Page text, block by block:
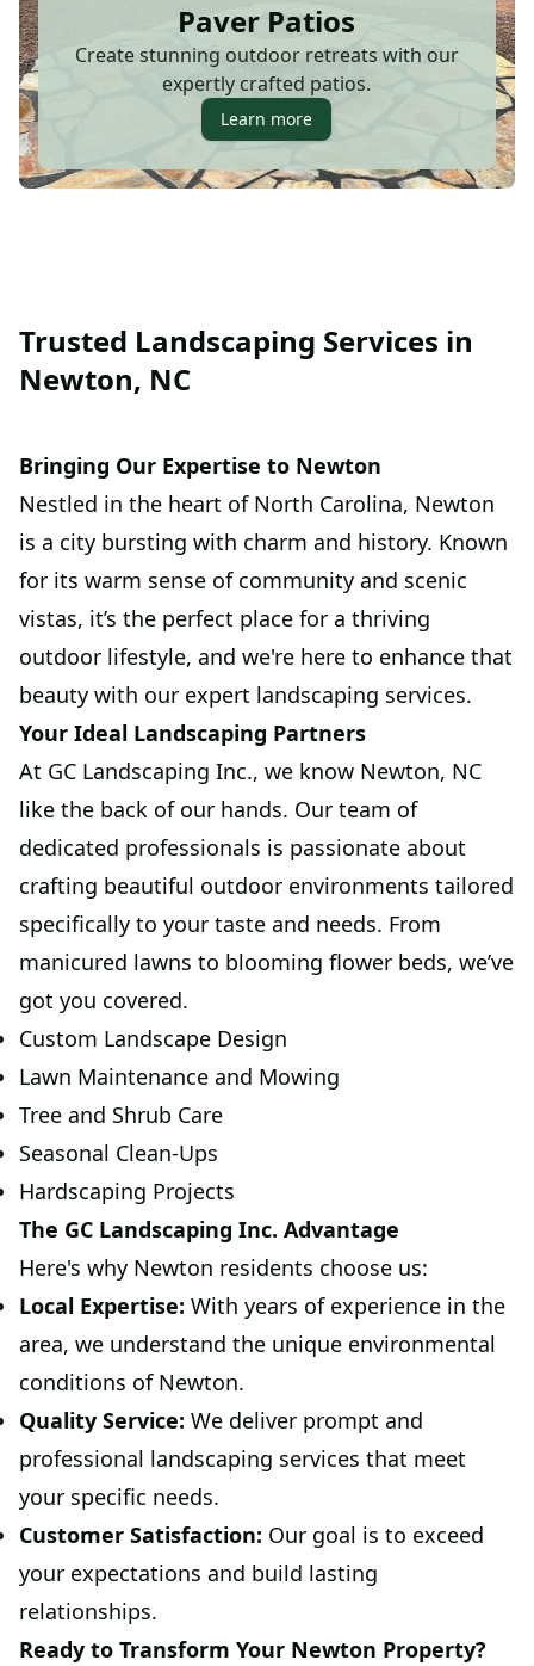
Paver Patios
Create stunning outdoor retreats with our
expertly crafted patios.
Learn more
Trusted Landscaping Services in
Newton, NC
Bringing Our Expertise to Newton
Nestled in the heart of North Carolina, Newton
is a city bursting with charm and history. Known
for its warm sense of community and scenic
vistas, it’s the perfect place for a thriving
outdoor lifestyle, and we're here to enhance that
beauty with our expert landscaping services.
Your Ideal Landscaping Partners
At GC Landscaping Inc., we know Newton, NC
like the back of our hands. Our team of
dedicated professionals is passionate about
crafting beautiful outdoor environments tailored
specifically to your taste and needs. From
manicured lawns to blooming flower beds, we’ve
got you covered.
Custom Landscape Design
Lawn Maintenance and Mowing
Tree and Shrub Care
Seasonal Clean-Ups
Hardscaping Projects
The GC Landscaping Inc. Advantage
Here's why Newton residents choose us:
Local Expertise: With years of experience in the
area, we understand the unique environmental
conditions of Newton.
Quality Service: We deliver prompt and
professional landscaping services that meet
your specific needs.
Customer Satisfaction: Our goal is to exceed
your expectations and build lasting
relationships.
Ready to Transform Your Newton Property?